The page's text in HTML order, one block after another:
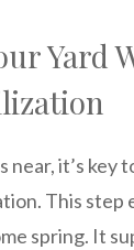
Yard
near, it’s key
This step
spring. It